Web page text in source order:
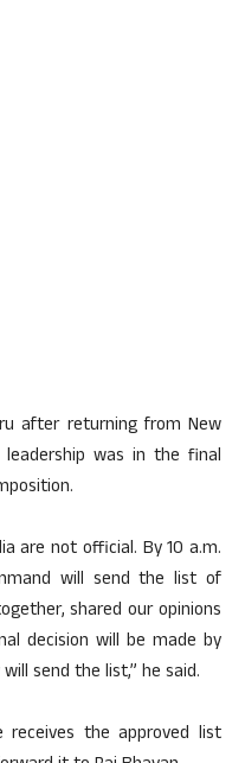
after returning from New
was in the final
are not official. By 10 a.m.
will send the list of
shared our opinions
decision will be made by
send the list,” he said.
the approved list